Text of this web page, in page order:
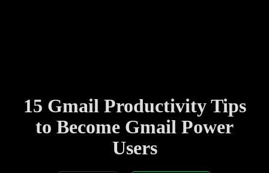
15 Gmail Productivity Tips
to Become Gmail Power
Users